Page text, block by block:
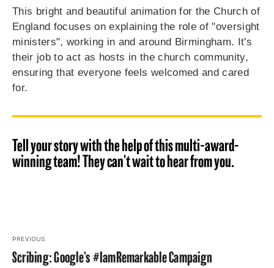
This bright and beautiful animation for the Church of
England focuses on explaining the role of "oversight
ministers", working in and around Birmingham. It's
their job to act as hosts in the church community,
ensuring that everyone feels welcomed and cared
for.
Tell your story with the help of this multi-award-
winning team! They can't wait to hear from you.
PREVIOUS
Scribing: Google's #IamRemarkable Campaign